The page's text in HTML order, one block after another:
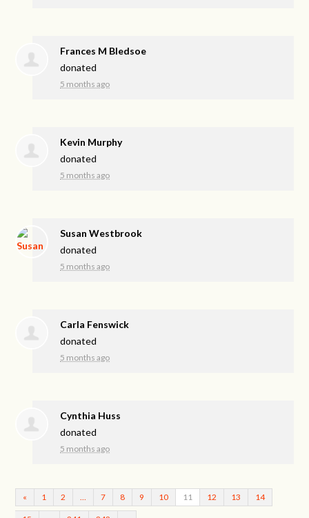
Frances M Bledsoe
donated
5 months ago
Kevin Murphy
donated
5 months ago
Susan Westbrook
donated
5 months ago
Carla Fenswick
donated
5 months ago
Cynthia Huss
donated
5 months ago
« 1 2 7 8 9 10 11 12 13 14